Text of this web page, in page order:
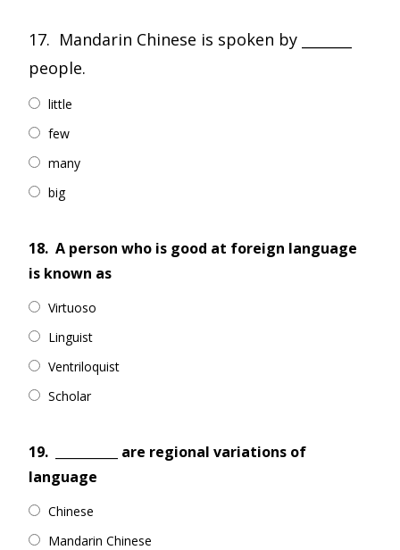
17. Mandarin Chinese is spoken by _______
people.
little
few
many
big
18. A person who is good at foreign language
is known as
Virtuoso
Linguist
Ventriloquist
Scholar
19.
__________ are regional variations of
language
Chinese
Mandarin Chinese